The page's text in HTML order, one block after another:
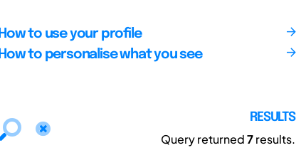
How to use your profile
How to personalise what you see
RESULTS
Query returned7results.